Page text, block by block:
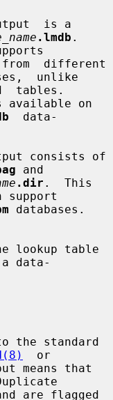
is a
.lmdb .
from  different
tables.
  data-
consists of
and
.dir .  This
support
databases.
data-
(8)
  or
means that